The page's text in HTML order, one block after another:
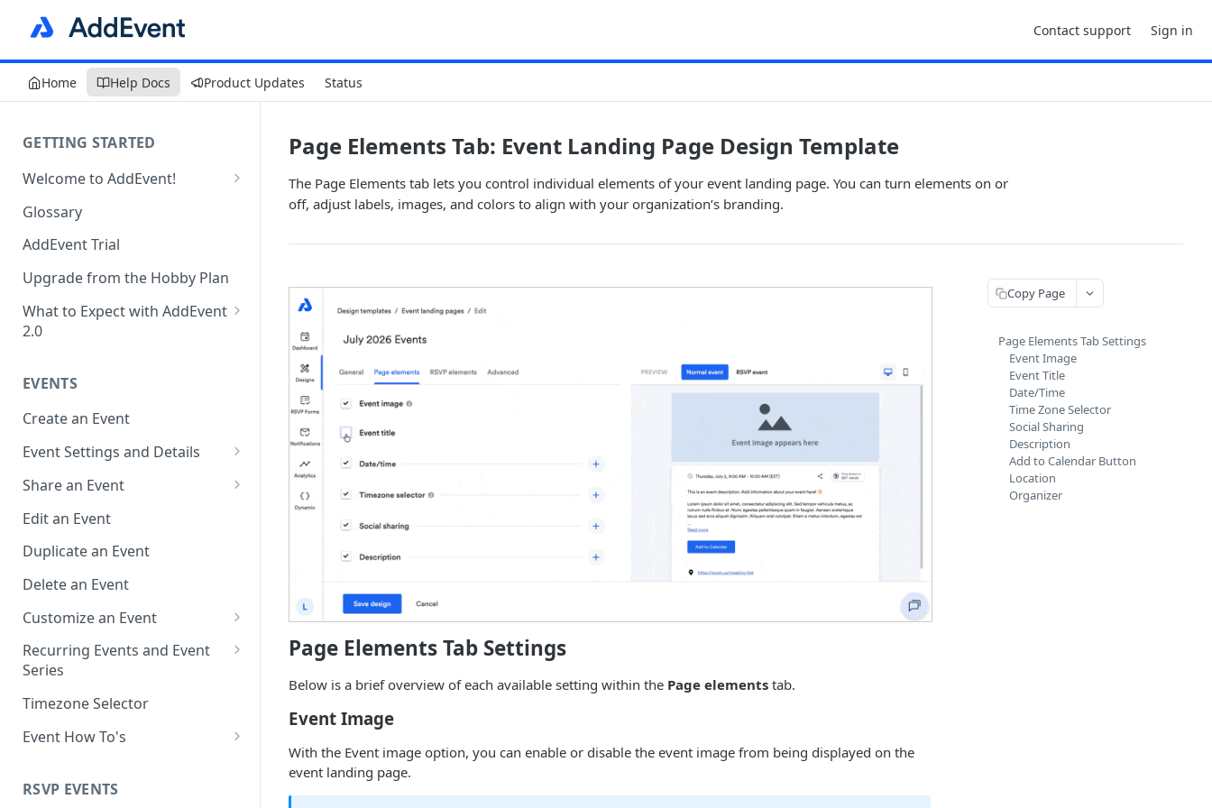
Contact support Sign in
Home Help Docs Product Updates Status
GETTING STARTED
Welcome to AddEvent!
Create and Share Your First
Event
RSVP Event
Create and Share Your First
Calendar
on Your Website
Glossary
AddEvent Trial
Upgrade from the Hobby Plan
What to Expect with AddEvent
2.0
2.0
EVENTS
Create an Event
Event Settings and Details
Event Time Zone
Event Organizer Details
Calendar Push Notifications
Assign an Event to a Calendar
Require an Access Code to
Free or Busy
Event Location
Event IDs and Event Unique
Share an Event
Add to Calendar Links for
Events
Landing Page Links for Events
QR Codes for Events
Edit an Event
Duplicate an Event
Delete an Event
Customize an Event
Customize Add to Calendar
Buttons and Links
Hide Calendar Options
Apply an Event Image
Recurring Events and Event
Series
Manage Recurring Events
Manage an Event Series
Single Occurrence
Timezone Selector
Event How To's
with One Link or Button
RSVP EVENTS
Page Elements Tab: Event Landing Page Design Template
The Page Elements tab lets you control individual elements of your event landing page. You can turn elements on or
off, adjust labels, images, and colors to align with your organization’s branding.
Page Elements Tab Settings
Below is a brief overview of each available setting within the Page elements tab.
Event Image
With the Event image option, you can enable or disable the event image from being displayed on the
event landing page.
Copy Page
Page Elements Tab Settings
Event Image
Event Title
Date/Time
Time Zone Selector
Social Sharing
Description
Add to Calendar Button
Location
Organizer